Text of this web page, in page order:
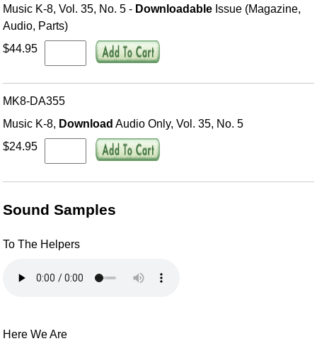
Music K-8, Vol. 35, No. 5 - Downloadable Issue (Magazine,
Audio, Parts)
$44.95
MK8-DA355
Music K-8, Download Audio Only, Vol. 35, No. 5
$24.95
Sound Samples
To The Helpers
Here We Are